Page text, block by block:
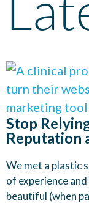
Stop
Reputation
We met a plastic
of experience
beautiful (when